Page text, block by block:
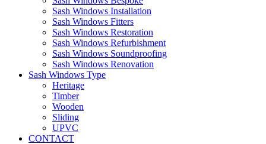
Sash Windows Installation
Sash Windows Fitters
Sash Windows Restoration
Sash Windows Refurbishment
Sash Windows Soundproofing
Sash Windows Renovation
Sash Windows Type
Heritage
Timber
Wooden
Sliding
UPVC
CONTACT